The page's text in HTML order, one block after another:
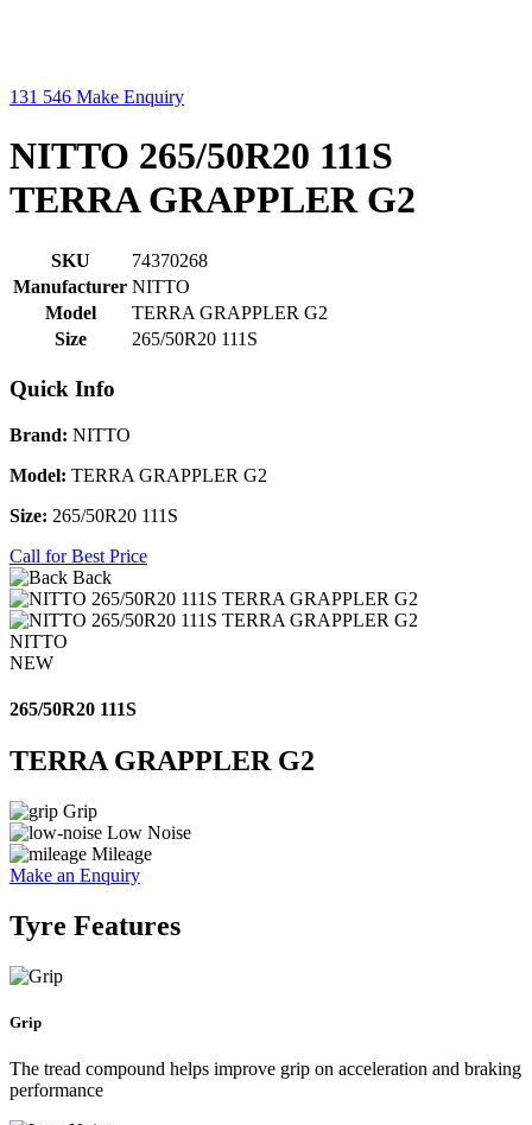
131 546 Make Enquiry
NITTO 265/50R20 111S
TERRA GRAPPLER G2
SKU
74370268
Manufacturer NITTO
Model
TERRA GRAPPLER G2
Size
265/50R20 111S
Quick Info
Brand: NITTO
Model: TERRA GRAPPLER G2
Size: 265/50R20 111S
Call for Best Price
Back
NITTO
NEW
265/50R20 111S
TERRA GRAPPLER G2
Grip
Low Noise
Mileage
Make an Enquiry
Tyre Features
Grip
The tread compound helps improve grip on acceleration and braking
performance